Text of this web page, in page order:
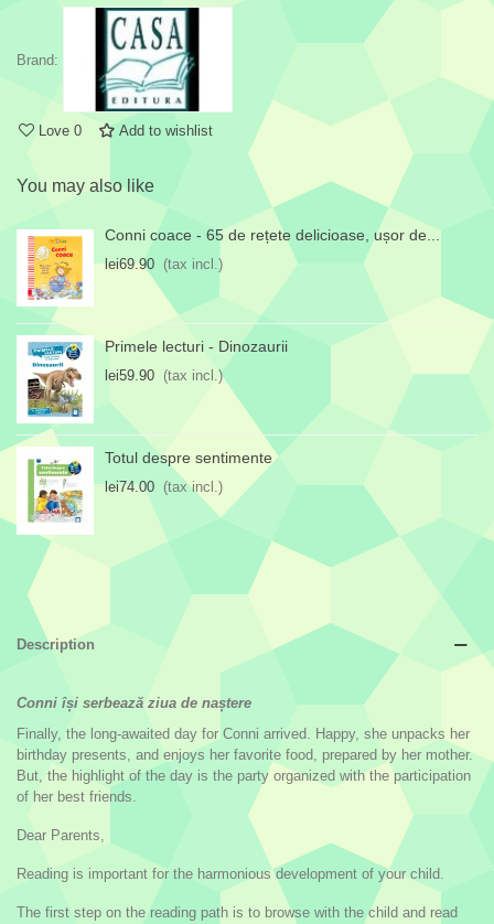
Brand:
Love 0 Add to wishlist
You may also like
Conni coace - 65 de rețete delicioase, ușor de...
lei69.90 (tax incl.)
Primele lecturi - Dinozaurii
lei59.90 (tax incl.)
Totul despre sentimente
lei74.00 (tax incl.)
Description
Conni își serbează ziua de naștere
Finally, the long-awaited day for Conni arrived. Happy, she unpacks her
birthday presents, and enjoys her favorite food, prepared by her mother.
But, the highlight of the day is the party organized with the participation
of her best friends.
Dear Parents,
Reading is important for the harmonious development of your child.
The first step on the reading path is to browse with the child and read